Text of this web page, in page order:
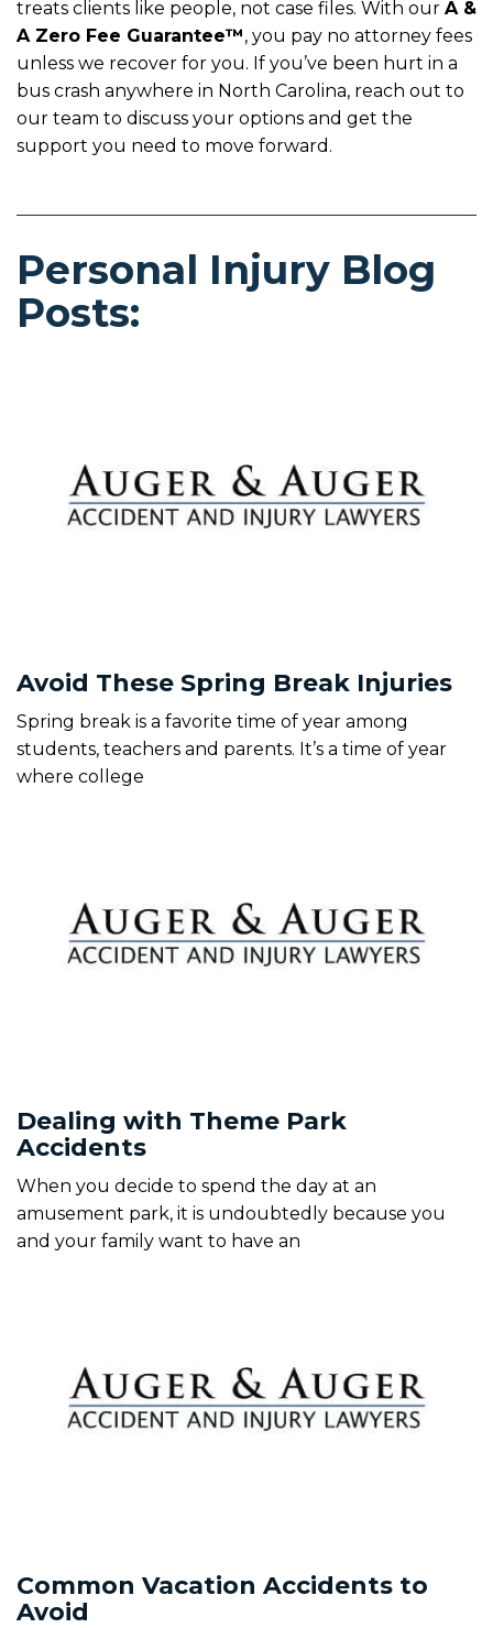
treats clients like people, not case files. With our A &
A Zero Fee Guarantee™, you pay no attorney fees
unless we recover for you. If you’ve been hurt in a
bus crash anywhere in North Carolina, reach out to
our team to discuss your options and get the
support you need to move forward.
Personal Injury Blog
Posts:
Avoid These Spring Break Injuries
Spring break is a favorite time of year among
students, teachers and parents. It’s a time of year
where college
Dealing with Theme Park
Accidents
When you decide to spend the day at an
amusement park, it is undoubtedly because you
and your family want to have an
Common Vacation Accidents to
Avoid